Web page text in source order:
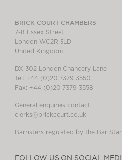
BRICK COURT CHAMBERS
7-8 Essex Street
London WC2R 3LD
United Kingdom
DX 302 London Chancery Lane
Tel: +44 (0)20 7379 3550
Fax: +44 (0)20 7379 3558
General enquiries contact:
clerks@brickcourt.co.uk
Barristers regulated by the Bar
FOLLOW US ON SOCIAL